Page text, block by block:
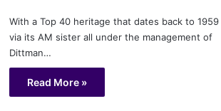
With a Top 40 heritage that dates back to 1959
via its AM sister all under the management of
Dittman…
Read More »